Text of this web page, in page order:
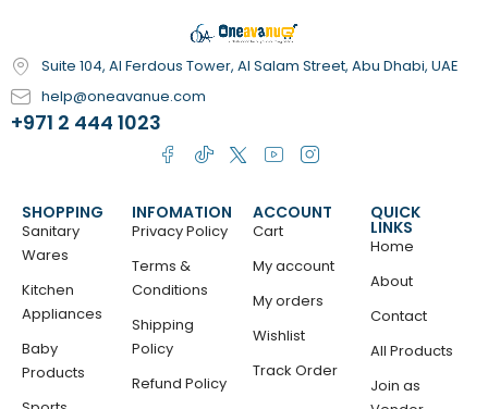
Suite 104, Al Ferdous Tower, Al Salam Street, Abu Dhabi, UAE
help@oneavanue.com
+971 2 444 1023
SHOPPING
Sanitary
Wares
Kitchen
Appliances
Baby
Products
INFOMATION
Privacy Policy
Terms &
Conditions
Shipping
Policy
Refund Policy
ACCOUNT
Cart
My account
My orders
Wishlist
Track Order
QUICK
LINKS
Home
About
Contact
All Products
Join as